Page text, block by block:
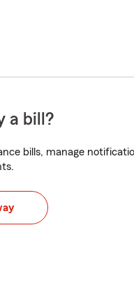
a bill?
bills, manage